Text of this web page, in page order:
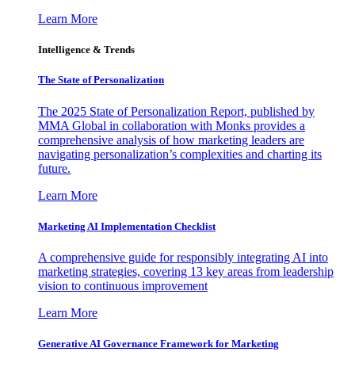
Learn More
Intelligence & Trends
The State of Personalization
The 2025 State of Personalization Report, published by
MMA Global in collaboration with Monks provides a
comprehensive analysis of how marketing leaders are
navigating personalization’s complexities and charting its
future.
Learn More
Marketing AI Implementation Checklist
A comprehensive guide for responsibly integrating AI into
marketing strategies, covering 13 key areas from leadership
vision to continuous improvement
Learn More
Generative AI Governance Framework for Marketing